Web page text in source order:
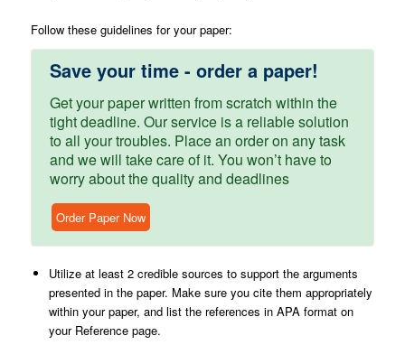
Follow these guidelines for your paper:
Save your time - order a paper!
Get your paper written from scratch within the
tight deadline. Our service is a reliable solution
to all your troubles. Place an order on any task
and we will take care of it. You won’t have to
worry about the quality and deadlines
Order Paper Now
Utilize at least 2 credible sources to support the arguments
presented in the paper. Make sure you cite them appropriately
within your paper, and list the references in APA format on
your Reference page.